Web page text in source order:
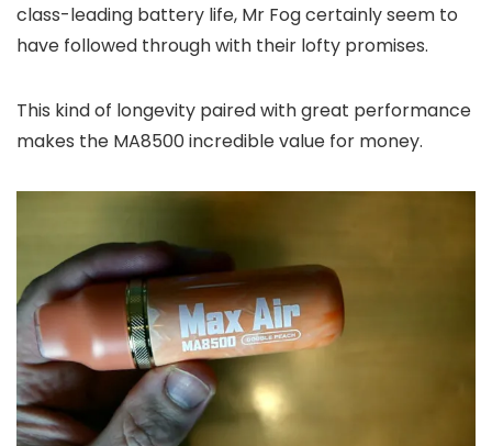
class-leading battery life, Mr Fog certainly seem to
have followed through with their lofty promises.
This kind of longevity paired with great performance
makes the MA8500 incredible value for money.